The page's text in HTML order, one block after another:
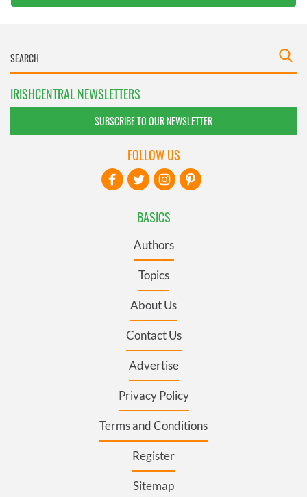
IRISHCENTRAL NEWSLETTERS
SUBSCRIBE TO OUR NEWSLETTER
BASICS
Authors
Topics
About Us
Contact Us
Advertise
Privacy Policy
Terms and Conditions
Register
Sitemap
FOLLOW US